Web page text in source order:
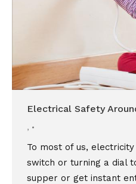
Electrical Safety
,
To most of us,
switch or turning a dial
supper or get instant